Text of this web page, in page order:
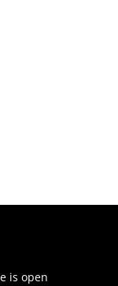
is open